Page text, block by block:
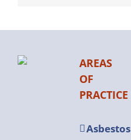
AREAS
OF
PRACTICE
Asbestos